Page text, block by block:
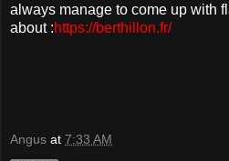
always manage to come up with
about :https://berthillon.fr/
Angus at 7:33 AM